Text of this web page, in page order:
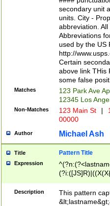
W]|RI|S[CD]
(?!0{5})\d{5}(-\d
secondary unit
units. City -
abbreviation.
Abbreviations
used by the US
http://
Certain
above link THis
some false
Matches
123 Park Ave
12345 Los
Non-Matches 123 Main St |
00000
Author Michael Ash
Title Pattern Title
Expression
(\w+?|\.)\
{0,2})$
Description
This pattern